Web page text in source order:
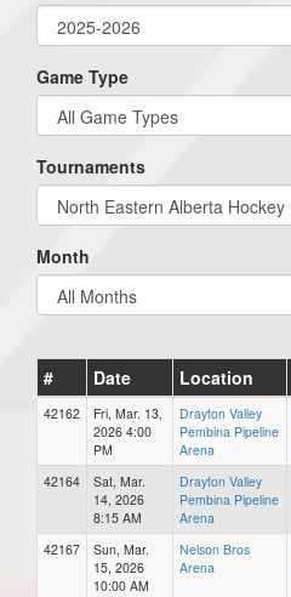
Game Type
Tournaments
Month
# Date Location
42162
Fri, Mar. 13,
2026 4:00
PM
Drayton Valley
Pembina Pipeline
Arena
42164
Sat, Mar.
14, 2026
8:15 AM
Drayton Valley
Pembina Pipeline
Arena
42167
Sun, Mar.
15, 2026
10:00 AM
Nelson Bros
Arena